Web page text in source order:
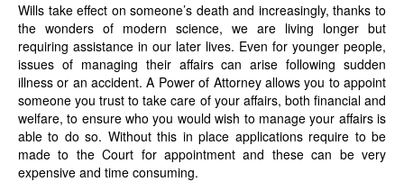
Wills take effect on someone’s death and increasingly, thanks to
the wonders of modern science, we are living longer but
requiring assistance in our later lives. Even for younger people,
issues of managing their affairs can arise following sudden
illness or an accident. A Power of Attorney allows you to appoint
someone you trust to take care of your affairs, both financial and
welfare, to ensure who you would wish to manage your affairs is
able to do so. Without this in place applications require to be
made to the Court for appointment and these can be very
expensive and time consuming.